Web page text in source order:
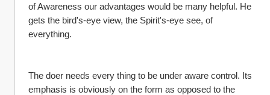
of Awareness our advantages would be many helpful. He
gets the bird's-eye view, the Spirit's-eye see, of
everything.
The doer needs every thing to be under aware control. Its
emphasis is obviously on the form as opposed to the